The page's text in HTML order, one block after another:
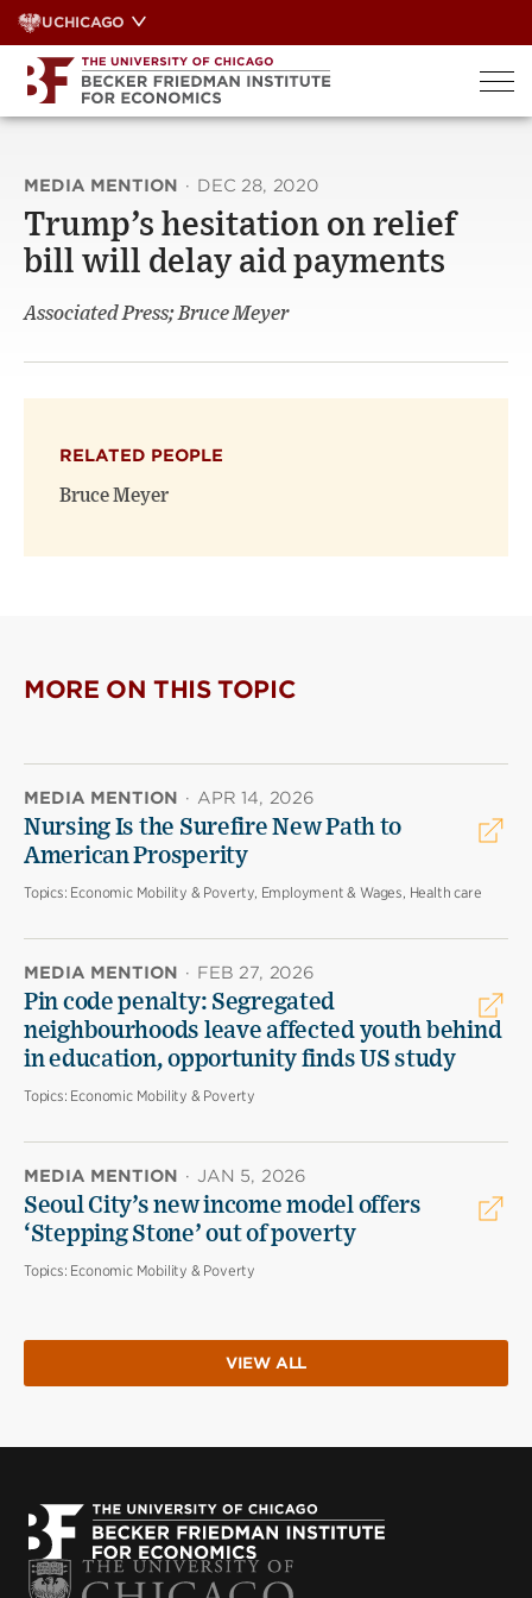
Skip
to
content
UCHICAGO
MEDIA MENTION · DEC 28, 2020
Trump’s hesitation on relief
bill will delay aid payments
Associated Press; Bruce Meyer
RELATED PEOPLE
Bruce Meyer
MORE ON THIS TOPIC
MEDIA MENTION · APR 14, 2026
Nursing Is the Surefire New Path to
American Prosperity
Topics: Economic Mobility & Poverty, Employment & Wages, Health care
MEDIA MENTION · FEB 27, 2026
Pin code penalty: Segregated
neighbourhoods leave affected youth behind
in education, opportunity finds US study
Topics: Economic Mobility & Poverty
MEDIA MENTION · JAN 5, 2026
Seoul City’s new income model offers
‘Stepping Stone’ out of poverty
Topics: Economic Mobility & Poverty
VIEW ALL